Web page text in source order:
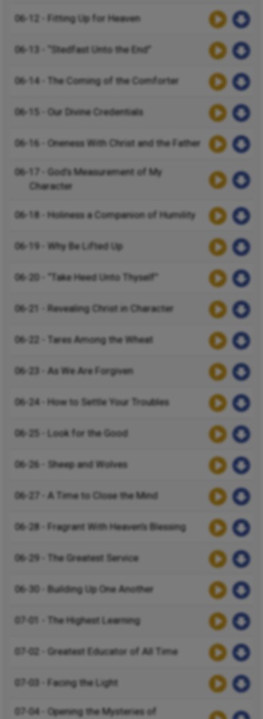
06-12 - Fitting Up for Heaven
06-13 - “Stedfast Unto the End”
06-14 - The Coming of the Comforter
06-15 - Our Divine Credentials
06-16 - Oneness With Christ and the Father
06-17 - God’s Measurement of My
Character
06-18 - Holiness a Companion of Humility
06-19 - Why Be Lifted Up
06-20 - “Take Heed Unto Thyself”
06-21 - Revealing Christ in Character
06-22 - Tares Among the Wheat
06-23 - As We Are Forgiven
06-24 - How to Settle Your Troubles
06-25 - Look for the Good
06-26 - Sheep and Wolves
06-27 - A Time to Close the Mind
06-28 - Fragrant With Heaven’s Blessing
06-29 - The Greatest Service
06-30 - Building Up One Another
07-01 - The Highest Learning
07-02 - Greatest Educator of All Time
07-03 - Facing the Light
07-04 - Opening the Mysteries of